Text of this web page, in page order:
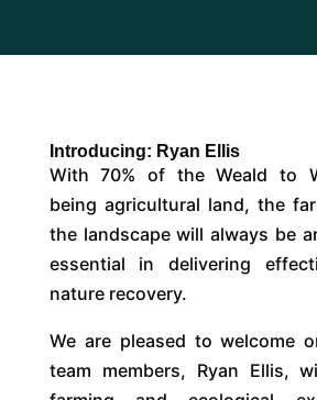
Introducing: Ryan Ellis
With 70% of the Weald to
being agricultural land, the
the landscape will always be
essential in delivering
nature recovery.
We are pleased to welcome
team members, Ryan Ellis,